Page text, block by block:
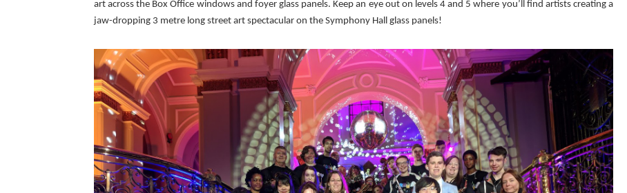
art across the Box Office windows and foyer glass panels. Keep an eye out on levels 4 and 5 where you’ll find artists creating a
jaw-dropping 3 metre long street art spectacular on the Symphony Hall glass panels!